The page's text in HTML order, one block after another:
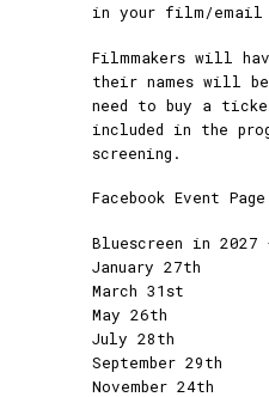
in your film/
Filmmakers will
their names will
need to buy a
included in the
screening.
Facebook Event
Bluescreen in 2027
January 27th
March 31st
May 26th
July 28th
September 29th
November 24th